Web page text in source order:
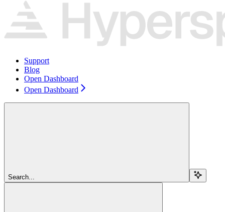
Support
Blog
Open Dashboard
Open Dashboard
Search...